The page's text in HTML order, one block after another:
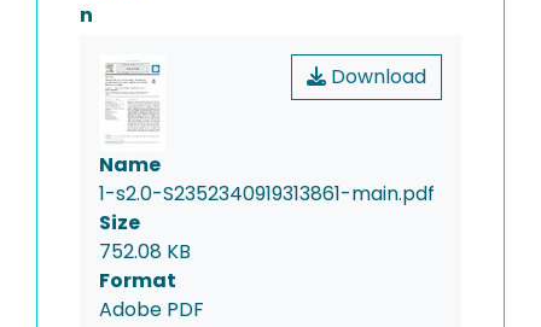
n
Download
Name
1-s2.0-S2352340919313861-main.pdf
Size
752.08 KB
Format
Adobe PDF